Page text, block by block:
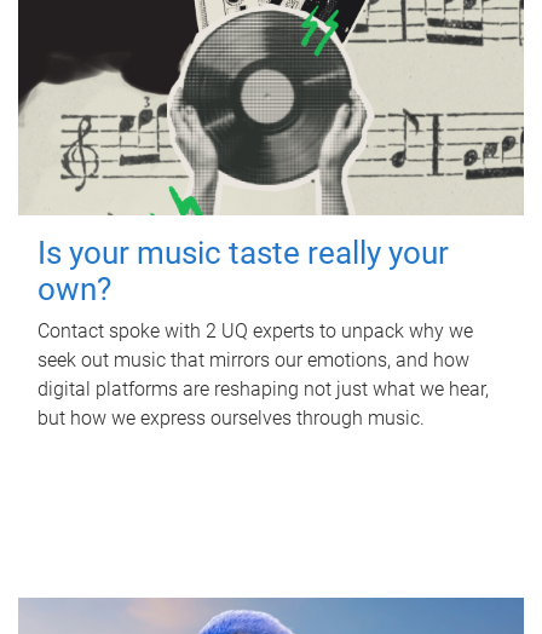
Is your music taste really your
own?
Contact spoke with 2 UQ experts to unpack why we
seek out music that mirrors our emotions, and how
digital platforms are reshaping not just what we hear,
but how we express ourselves through music.